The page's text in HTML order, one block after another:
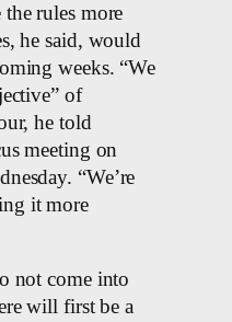
rules more
he said, would
weeks. “We
of
he told
meeting on
“We’re
it more
not come into
will first be a